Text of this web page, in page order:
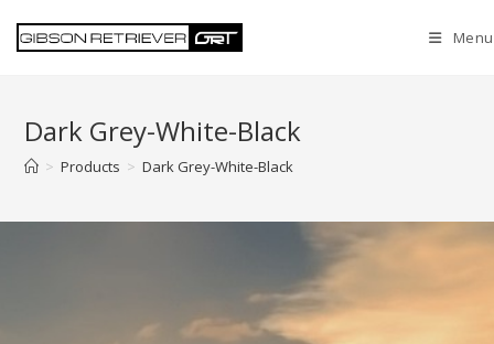
Menu
Dark Grey-White-Black
> Products > Dark Grey-White-Black